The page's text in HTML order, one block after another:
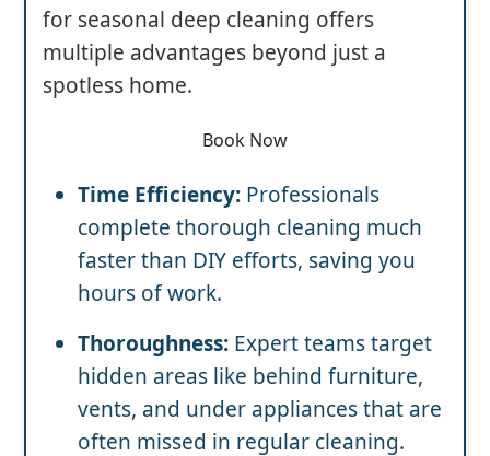
for seasonal deep cleaning offers
multiple advantages beyond just a
spotless home.
Book Now
Time Efficiency: Professionals
complete thorough cleaning much
faster than DIY efforts, saving you
hours of work.
Thoroughness: Expert teams target
hidden areas like behind furniture,
vents, and under appliances that are
often missed in regular cleaning.